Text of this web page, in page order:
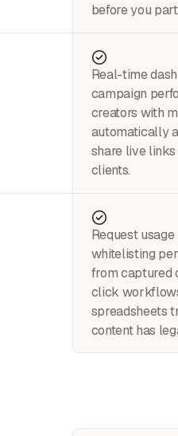
before you
Real-time
campaign
creators with
automatically
share live
clients.
Request
whitelisting
from captured
click
spreadsheets
content has